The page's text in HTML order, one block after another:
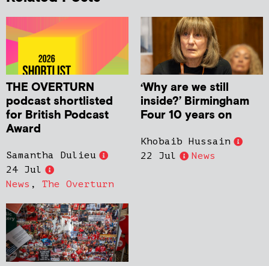
THE OVERTURN
podcast shortlisted
for British Podcast
Award
Samantha Dulieu
24 Jul
News , The Overturn
‘Why are we still
inside?’ Birmingham
Four 10 years on
Khobaib Hussain
22 Jul
News